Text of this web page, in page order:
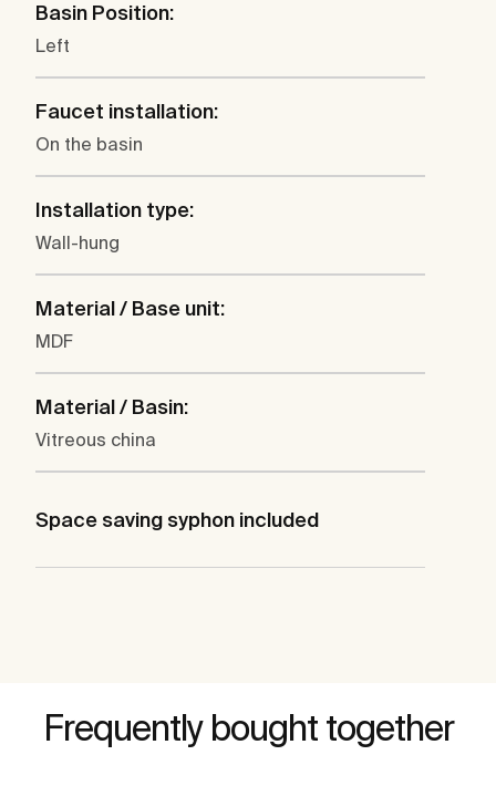
Basin Position:
Left
Faucet installation:
On the basin
Installation type:
Wall-hung
Material / Base unit:
MDF
Material / Basin:
Vitreous china
Space saving syphon included
Frequently bought together